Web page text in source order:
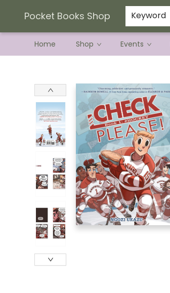
Pocket Books Shop Keyword
Home Shop Events
Current Preorder Campaigns
Terms & Conditions